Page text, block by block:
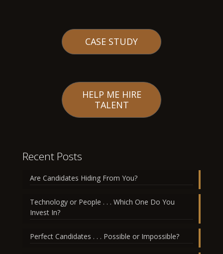
CASE STUDY
HELP ME HIRE
TALENT
Recent Posts
Are Candidates Hiding From You?
Technology or People . . . Which One Do You
Invest In?
Perfect Candidates . . . Possible or Impossible?